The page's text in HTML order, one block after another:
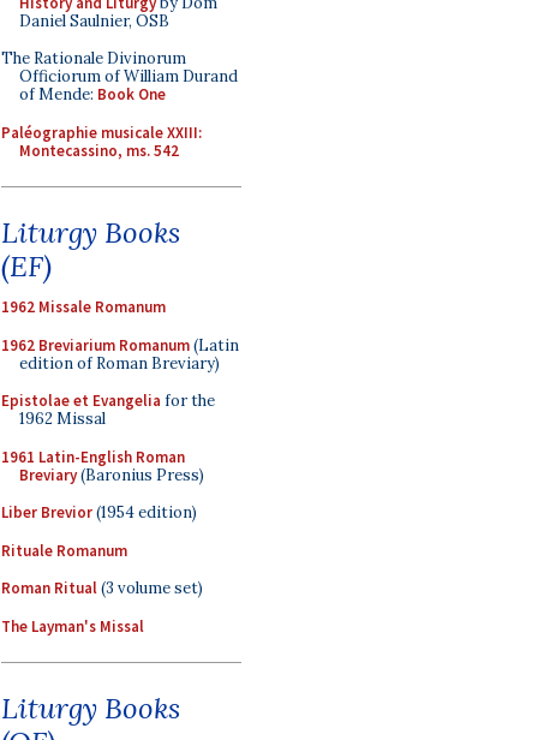
Daniel Saulnier, OSB
The Rationale Divinorum
Officiorum of William Durand
of Mende: Book One
Paléographie musicale XXIII:
Montecassino, ms. 542
Liturgy Books
(EF)
1962 Missale Romanum
1962 Breviarium Romanum(Latin
edition of Roman Breviary)
Epistolae et Evangelia for the
1962 Missal
1961 Latin-English Roman
Breviary(Baronius Press)
Liber Brevior(1954 edition)
Rituale Romanum
Roman Ritual(3 volume set)
The Layman's Missal
Liturgy Books